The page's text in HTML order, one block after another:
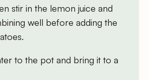
stir in the lemon juice and
well before adding the
to the pot and bring it to a